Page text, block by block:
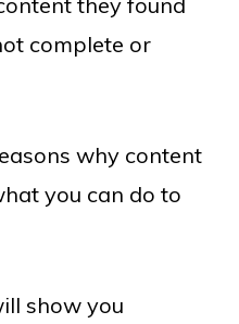
complete or
why content
you can do to
show you